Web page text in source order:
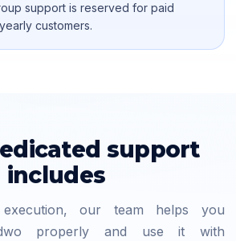
support is reserved for paid
customers.
support
includes
our team helps you
properly and use it with